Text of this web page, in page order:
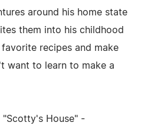
around his home state
them into his childhood
recipes and make
want to learn to make a
House" -